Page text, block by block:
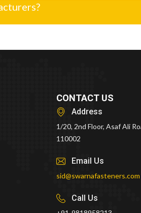
CONTACT US
Address
1/20, 2nd Floor, Asaf Ali
110002
Email Us
sid@swarnafasteners.com
Call Us